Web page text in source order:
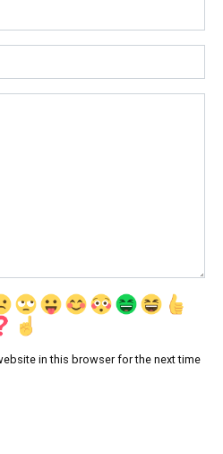
in this browser for the next time